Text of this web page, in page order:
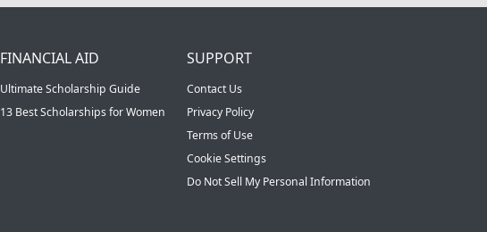
FINANCIAL AID
Ultimate Scholarship Guide
13 Best Scholarships for Women
SUPPORT
Contact Us
Privacy Policy
Terms of Use
Cookie Settings
Do Not Sell My Personal Information